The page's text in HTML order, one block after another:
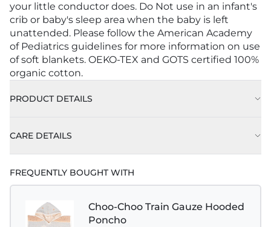
your little conductor does. Do Not use in an infant's
crib or baby's sleep area when the baby is left
unattended. Please follow the American Academy
of Pediatrics guidelines for more information on use
of soft blankets. OEKO-TEX and GOTS certified 100%
organic cotton.
PRODUCT DETAILS
CARE DETAILS
FREQUENTLY BOUGHT WITH
Choo-Choo Train Gauze Hooded
Poncho